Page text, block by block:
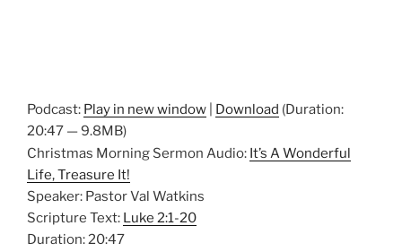
Podcast: Play in new window Download (Duration:
20:47 — 9.8MB)
Christmas Morning Sermon Audio: It’s A Wonderful
Life, Treasure It!
Speaker: Pastor Val Watkins
Scripture Text: Luke 2:1-20
Duration: 20:47